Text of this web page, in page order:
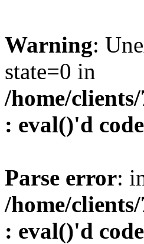
Warning:
state=0 in
/home/
: eval()'d code
Parse error:
/home/
: eval()'d code